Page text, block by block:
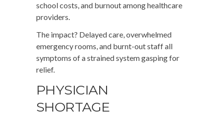
school costs, and burnout among healthcare
providers.
The impact? Delayed care, overwhelmed
emergency rooms, and burnt-out staff all
symptoms of a strained system gasping for
relief.
PHYSICIAN
SHORTAGE